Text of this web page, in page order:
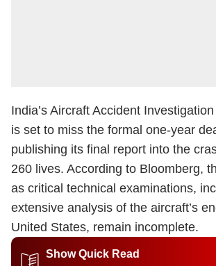
India’s Aircraft Accident
is set to miss the formal one-year
publishing its final report into the
260 lives. According to Bloomberg,
as critical technical examinations,
extensive analysis of the aircraft’s
United States, remain incomplete.
Show Quick Read